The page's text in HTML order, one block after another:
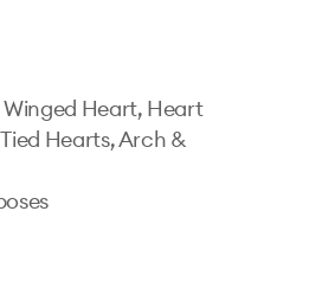
Winged Heart, Heart
Hearts, Arch &